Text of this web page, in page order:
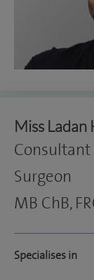
Miss
Surgeon
MB ChB,
Specialises in